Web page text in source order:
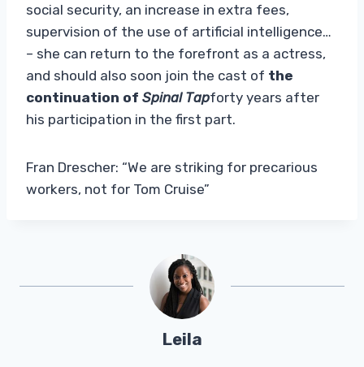
social security, an increase in extra fees,
supervision of the use of artificial intelligence…
– she can return to the forefront as a actress,
and should also soon join the cast of the
continuation of Spinal Tapforty years after
his participation in the first part.
Fran Drescher: “We are striking for precarious
workers, not for Tom Cruise”
Leila